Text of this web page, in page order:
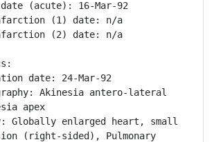
(acute): 16-Mar-92
(1) date: n/a
(2) date: n/a
date: 24-Mar-92
Akinesia antero-lateral
apex
Globally enlarged heart, small
(right-sided), Pulmonary